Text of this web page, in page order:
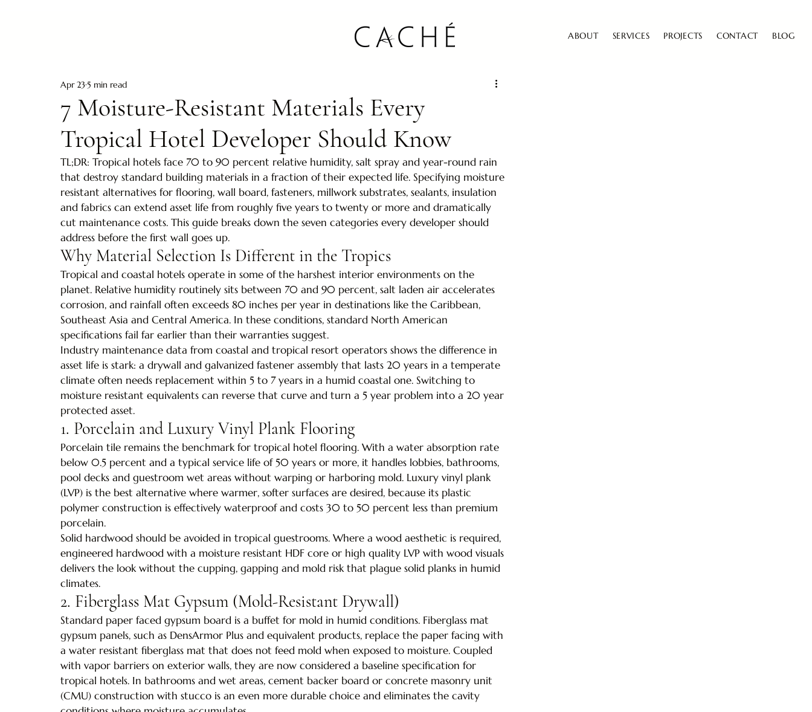
ABOUT SERVICES PROJECTS CONTACT BLOG
7 Moisture-Resistant Materials Every
Tropical Hotel Developer Should Know
Apr 235 min read
TL;DR: Tropical hotels face 70 to 90 percent relative humidity, salt spray and year-round rain
that destroy standard building materials in a fraction of their expected life. Specifying moisture
resistant alternatives for flooring, wall board, fasteners, millwork substrates, sealants, insulation
and fabrics can extend asset life from roughly five years to twenty or more and dramatically
cut maintenance costs. This guide breaks down the seven categories every developer should
address before the first wall goes up.
Why Material Selection Is Different in the Tropics
Tropical and coastal hotels operate in some of the harshest interior environments on the
planet. Relative humidity routinely sits between 70 and 90 percent, salt laden air accelerates
corrosion, and rainfall often exceeds 80 inches per year in destinations like the Caribbean,
Southeast Asia and Central America. In these conditions, standard North American
specifications fail far earlier than their warranties suggest.
Industry maintenance data from coastal and tropical resort operators shows the difference in
asset life is stark: a drywall and galvanized fastener assembly that lasts 20 years in a temperate
climate often needs replacement within 5 to 7 years in a humid coastal one. Switching to
moisture resistant equivalents can reverse that curve and turn a 5 year problem into a 20 year
protected asset.
1. Porcelain and Luxury Vinyl Plank Flooring
Porcelain tile remains the benchmark for tropical hotel flooring. With a water absorption rate
below 0.5 percent and a typical service life of 50 years or more, it handles lobbies, bathrooms,
pool decks and guestroom wet areas without warping or harboring mold. Luxury vinyl plank
(LVP) is the best alternative where warmer, softer surfaces are desired, because its plastic
polymer construction is effectively waterproof and costs 30 to 50 percent less than premium
porcelain.
Solid hardwood should be avoided in tropical guestrooms. Where a wood aesthetic is required,
engineered hardwood with a moisture resistant HDF core or high quality LVP with wood visuals
delivers the look without the cupping, gapping and mold risk that plague solid planks in humid
climates.
2. Fiberglass Mat Gypsum (Mold-Resistant Drywall)
Standard paper faced gypsum board is a buffet for mold in humid conditions. Fiberglass mat
gypsum panels, such as DensArmor Plus and equivalent products, replace the paper facing with
a water resistant fiberglass mat that does not feed mold when exposed to moisture. Coupled
with vapor barriers on exterior walls, they are now considered a baseline specification for
tropical hotels. In bathrooms and wet areas, cement backer board or concrete masonry unit
(CMU) construction with stucco is an even more durable choice and eliminates the cavity